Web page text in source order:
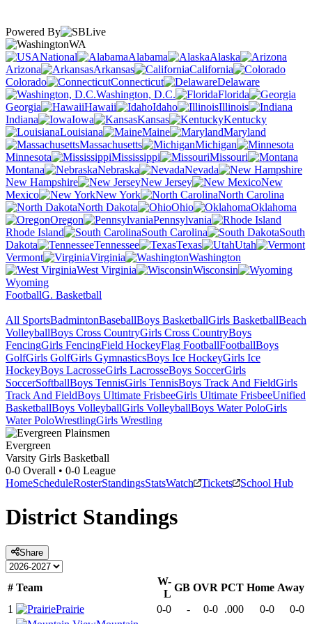
Powered By
WA
National
Alabama
Alaska
Arizona
Arkansas
California
Colorado
Connecticut
Delaware
Washington, D.C.
Florida
Georgia
Hawaii Idaho
Illinois
Indiana
Iowa Kansas
Kentucky
Louisiana
Maine
Maryland
Massachusetts
Michigan
Minnesota
Mississippi
Missouri
Montana
Nebraska
Nevada
New Hampshire
New Jersey
New
Mexico
New York
North Carolina
North Dakota
Ohio
Oklahoma
Oregon
Pennsylvania
Rhode Island
South Carolina
South
Dakota
Tennessee Texas
Utah
Vermont
Virginia
Washington
West Virginia
Wisconsin
Wyoming
FootballG. Basketball
All SportsBadmintonBaseballBoys BasketballGirls BasketballBeach
VolleyballBoys Cross CountryGirls Cross CountryBoys
FencingGirls FencingField HockeyFlag FootballFootballBoys
GolfGirls GolfGirls GymnasticsBoys Ice HockeyGirls Ice
HockeyBoys LacrosseGirls LacrosseBoys SoccerGirls
SoccerSoftballBoys TennisGirls TennisBoys Track And FieldGirls
Track And FieldBoys Ultimate FrisbeeGirls Ultimate FrisbeeUnified
BasketballBoys VolleyballGirls VolleyballBoys Water PoloGirls
Water PoloWrestlingGirls Wrestling
Evergreen
Varsity Girls Basketball
0-0 Overall • 0-0 League
HomeScheduleRosterStandingsStatsWatch Tickets School Hub
District Standings
Share
# Team
W-
L
GB OVR PCT Home Away
1
Prairie 0-0 - 0-0 .000 0-0
0-0